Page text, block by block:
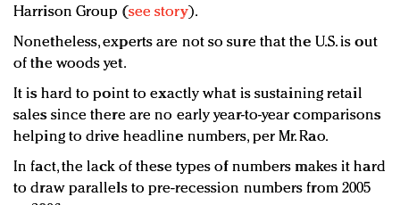
Harrison Group (see story).
Nonetheless, experts are not so sure that the U.S. is out
of the woods yet.
It is hard to point to exactly what is sustaining retail
sales since there are no early year-to-year comparisons
helping to drive headline numbers, per Mr. Rao.
In fact, the lack of these types of numbers makes it hard
to draw parallels to pre-recession numbers from 2005